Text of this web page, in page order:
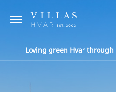
Loving green Hvar through